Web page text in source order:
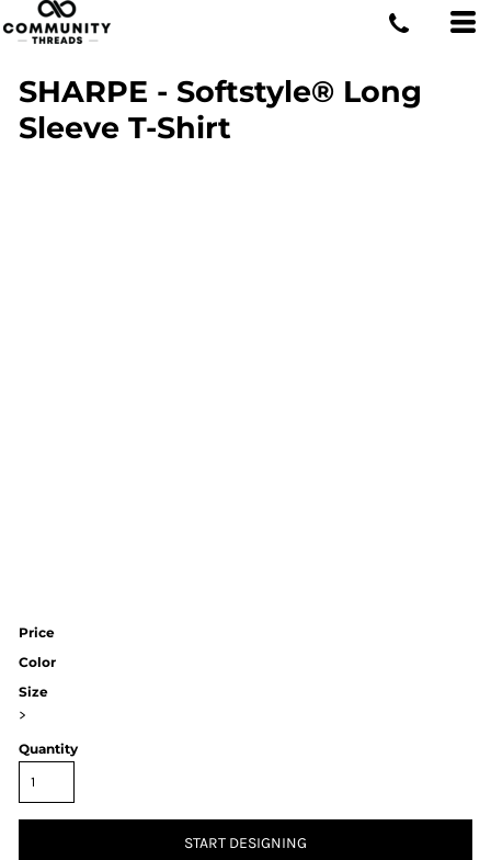
SHARPE - Softstyle® Long
Sleeve T-Shirt
Price
Color
Size
>
Quantity
START DESIGNING